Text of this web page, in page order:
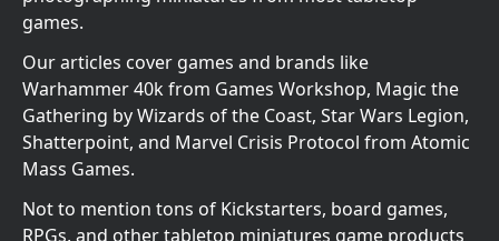
games.
Our articles cover games and brands like
Warhammer 40k from Games Workshop, Magic the
Gathering by Wizards of the Coast, Star Wars Legion,
Shatterpoint, and Marvel Crisis Protocol from Atomic
Mass Games.
Not to mention tons of Kickstarters, board games,
RPGs, and other tabletop miniatures game products